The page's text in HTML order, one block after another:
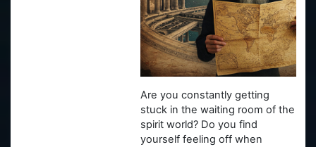
Are you constantly getting
stuck in the waiting room of the
spirit world? Do you find
yourself feeling off when